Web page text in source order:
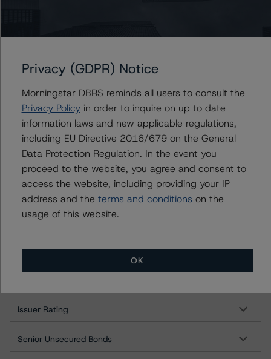
under regular surveillance.
For more information on this credit or on this industry,
visitwww.dbrsmorningstar.comor contact us at
info@dbrsmorningstar.com.
DBRS Limited
DBRS Tower, 181 University Avenue, Suite 700
Toronto, ON M5H 3M7 Canada
Tel. +1 416 593-5577
Ratings
Issuer Rating
Senior Unsecured Bonds
Privacy (GDPR) Notice
Morningstar DBRS reminds all users to consult the
Privacy Policyin order to inquire on up to date
information laws and new applicable regulations,
including EU Directive 2016/679 on the General
Data Protection Regulation. In the event you
proceed to the website, you agree and consent to
access the website, including providing your IP
address and the terms and conditions on the
usage of this website.
OK